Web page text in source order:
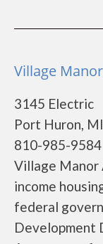
Village
3145 Electric
Port Huron,
810-985-9584
Village Manor
income
federal
Development